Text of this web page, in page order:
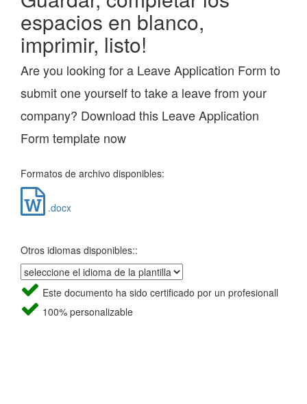
espacios en blanco,
imprimir, listo!
Are you looking for a Leave Application Form to
submit one yourself to take a leave from your
company? Download this Leave Application
Form template now
Formatos de archivo disponibles:
.docx
Otros idiomas disponibles::
Este documento ha sido certificado por un profesionall
100% personalizable